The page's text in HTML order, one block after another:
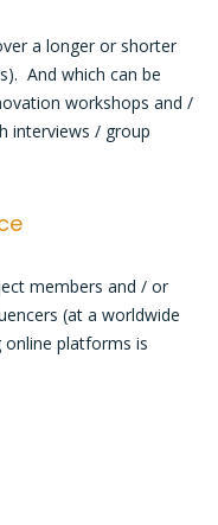
a longer or shorter
And which can be
workshops and /
interviews / group
members and / or
(at a worldwide
online platforms is